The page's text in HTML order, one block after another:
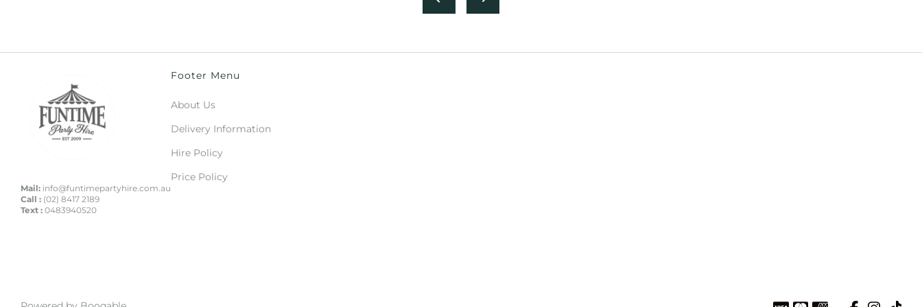
Mail: info@funtimepartyhire.com.au
Call : (02) 8417 2189
Text : 0483940520
Footer Menu
About Us
Delivery Information
Hire Policy
Price Policy